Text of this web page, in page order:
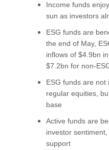
Income funds
sun as investors
ESG funds are
the end of May,
inflows of $4.9bn
$7.2bn for non-
ESG funds are not
regular equities,
base
Active funds are
investor
support